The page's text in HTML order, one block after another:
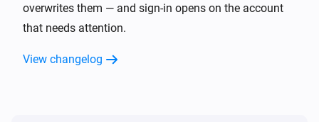
[Classic] Air-to-water heat pump
The target temperature changed
[Classic] Air-to-water heat pump
overwrites them — and sign-in opens on the account
that needs attention.
View changelog